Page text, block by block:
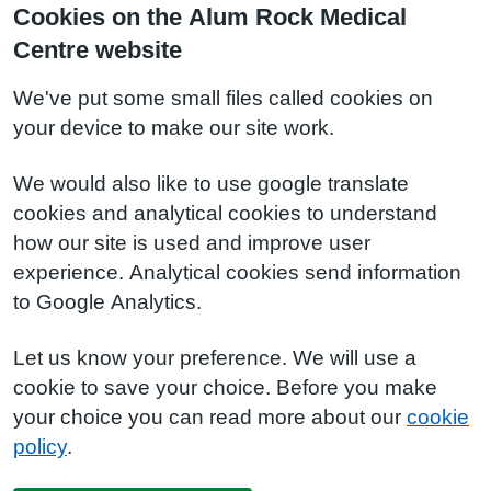
Cookies on the Alum Rock Medical
Centre website
We've put some small files called cookies on
your device to make our site work.
We would also like to use google translate
cookies and analytical cookies to understand
how our site is used and improve user
experience. Analytical cookies send information
to Google Analytics.
Let us know your preference. We will use a
cookie to save your choice. Before you make
your choice you can read more about our cookie
policy.